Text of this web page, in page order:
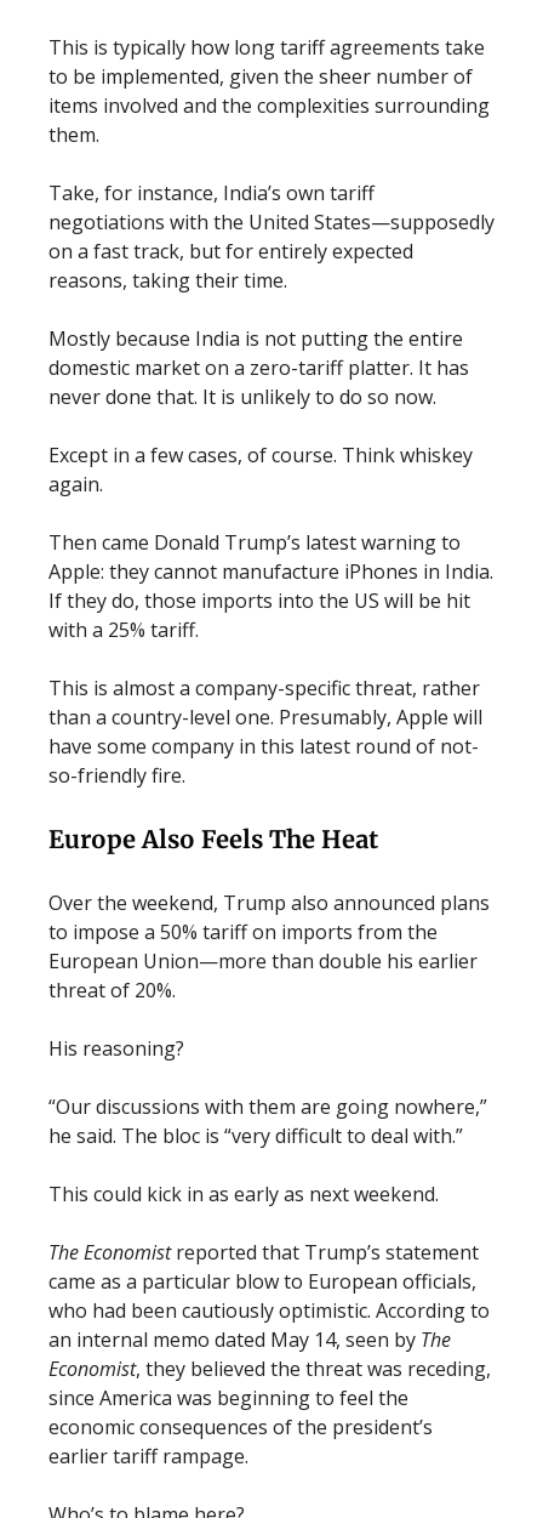
This is typically how long tariff agreements take
to be implemented, given the sheer number of
items involved and the complexities surrounding
them.
Take, for instance, India’s own tariff
negotiations with the United States—supposedly
on a fast track, but for entirely expected
reasons, taking their time.
Mostly because India is not putting the entire
domestic market on a zero-tariff platter. It has
never done that. It is unlikely to do so now.
Except in a few cases, of course. Think whiskey
again.
Then came Donald Trump’s latest warning to
Apple: they cannot manufacture iPhones in India.
If they do, those imports into the US will be hit
with a 25% tariff.
This is almost a company-specific threat, rather
than a country-level one. Presumably, Apple will
have some company in this latest round of not-
so-friendly fire.
Europe Also Feels The Heat
Over the weekend, Trump also announced plans
to impose a 50% tariff on imports from the
European Union—more than double his earlier
threat of 20%.
His reasoning?
“Our discussions with them are going nowhere,”
he said. The bloc is “very difficult to deal with.”
This could kick in as early as next weekend.
The Economistreported that Trump’s statement
came as a particular blow to European officials,
who had been cautiously optimistic. According to
an internal memo dated May 14, seen by The
Economist, they believed the threat was receding,
since America was beginning to feel the
economic consequences of the president’s
earlier tariff rampage.